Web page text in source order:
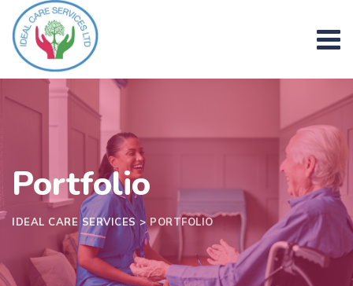
Skip
content
Portfolio
IDEAL CARE SERVICES> PORTFOLIO